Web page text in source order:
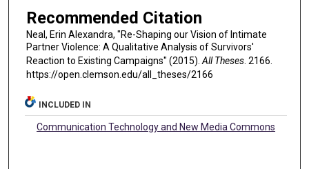
Recommended Citation
Neal, Erin Alexandra, "Re-Shaping our Vision of Intimate
Partner Violence: A Qualitative Analysis of Survivors'
Reaction to Existing Campaigns" (2015). All Theses. 2166.
https://open.clemson.edu/all_theses/2166
INCLUDED IN
Communication Technology and New Media Commons